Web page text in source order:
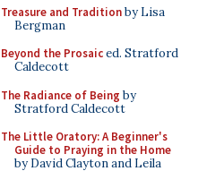
Treasure and Traditionby Lisa
Bergman
Beyond the Prosaiced. Stratford
Caldecott
The Radiance of Being by
Stratford Caldecott
The Little Oratory: A Beginner's
Guide to Praying in the Home
by David Clayton and Leila